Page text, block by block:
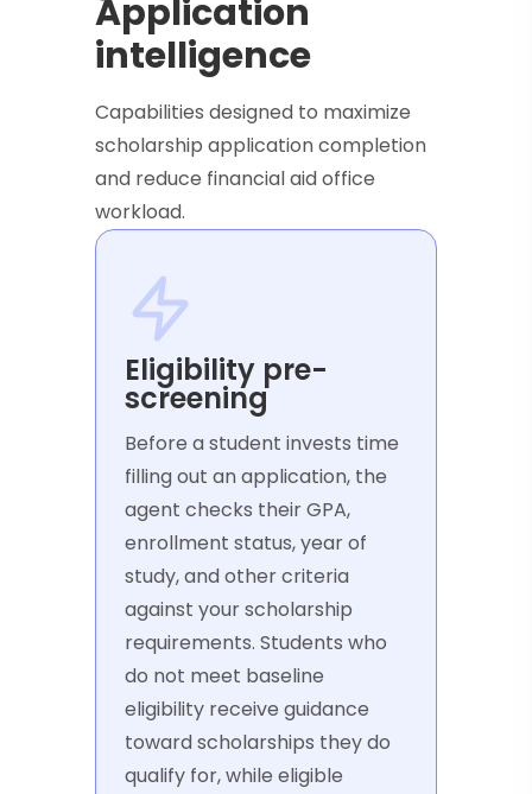
Application
intelligence
Capabilities designed to maximize
scholarship application completion
and reduce financial aid office
workload.
Eligibility pre-
screening
Before a student invests time
filling out an application, the
agent checks their GPA,
enrollment status, year of
study, and other criteria
against your scholarship
requirements. Students who
do not meet baseline
eligibility receive guidance
toward scholarships they do
qualify for, while eligible